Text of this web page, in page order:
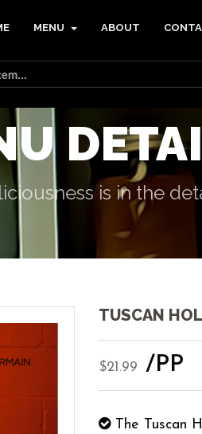
MENU ABOUT
is in the
TUSCAN
$21.99 /PP
The Tuscan